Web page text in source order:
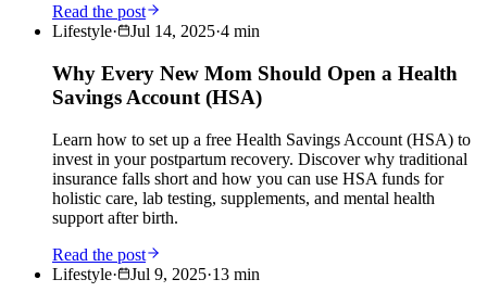
Read the post
Lifestyle· Jul 14, 2025·4 min
Why Every New Mom Should Open a Health
Savings Account (HSA)
Learn how to set up a free Health Savings Account (HSA) to
invest in your postpartum recovery. Discover why traditional
insurance falls short and how you can use HSA funds for
holistic care, lab testing, supplements, and mental health
support after birth.
Read the post
Lifestyle· Jul 9, 2025·13 min